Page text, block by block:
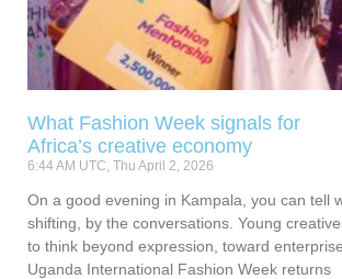
What Fashion Week signals for
Africa’s creative economy
6:44 AM UTC, Thu April 2, 2026
On a good evening in Kampala, you can tell
shifting, by the conversations. Young
to think beyond expression, toward
Uganda International Fashion Week returns